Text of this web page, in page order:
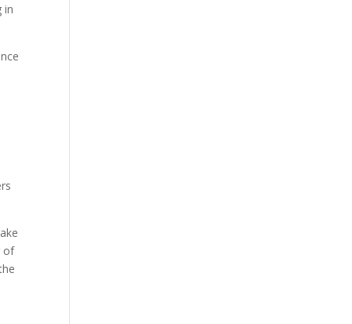
in
of